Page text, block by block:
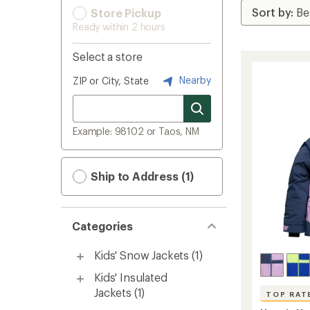
Store Pickup
Ready within 2 hours
Select a store
ZIP or City, State Nearby
Example: 98102 or Taos, NM
Ship to Address (1)
Categories
Kids' Snow Jackets (1)
Kids' Insulated
Jackets (1) TOP